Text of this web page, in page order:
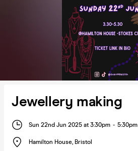
Jewellery making
Sun 22nd Jun 2025 at 3:30pm - 5:30pm
Hamilton House, Bristol